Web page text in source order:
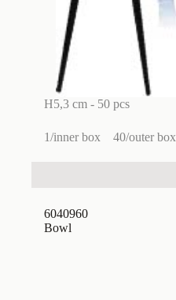
H5,3 cm - 50 pcs
1/inner box 40/outer box
Bowl
6040960